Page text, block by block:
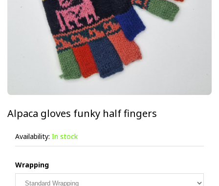
Alpaca gloves funky half fingers
Availability: In stock
Wrapping